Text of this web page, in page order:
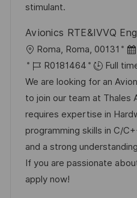
t
o
n
f
i
c
h
a
g
e
d
u
p
o
s
t
e
r
e
stimulant.
Avionics RTE&IVVQ
o
c
a
l
i
s
a
t
Roma, Roma, 00131
D
a
t
e
d
’
a
f
R
é
f
é
r
e
n
c
R0181464 Full
We are looking for an
to join our team at Thales
requires expertise in
programming skills in C/
and a strong
If you are passionate
apply now!